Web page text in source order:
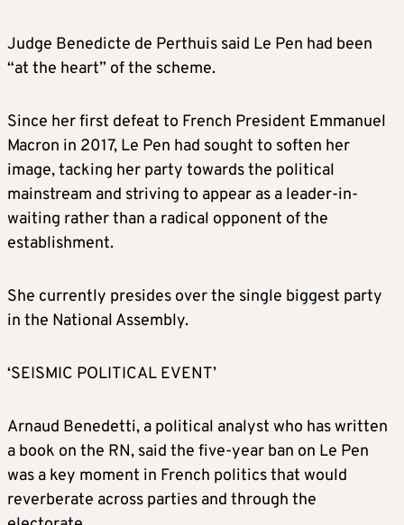
Judge Benedicte de Perthuis said Le Pen had been
“at the heart” of the scheme.
Since her first defeat to French President Emmanuel
Macron in 2017, Le Pen had sought to soften her
image, tacking her party towards the political
mainstream and striving to appear as a leader-in-
waiting rather than a radical opponent of the
establishment.
She currently presides over the single biggest party
in the National Assembly.
‘SEISMIC POLITICAL EVENT’
Arnaud Benedetti, a political analyst who has written
a book on the RN, said the five-year ban on Le Pen
was a key moment in French politics that would
reverberate across parties and through the